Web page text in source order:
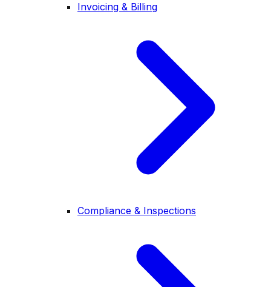
Invoicing & Billing
Compliance & Inspections